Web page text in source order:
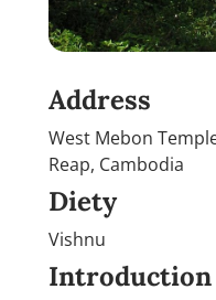
Address
West Mebon
Reap, Cambodia
Diety
Vishnu
Introduction